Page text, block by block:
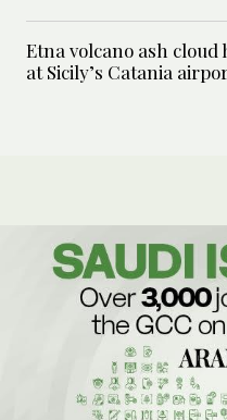
Etna volcano ash cloud
at Sicily’s Catania